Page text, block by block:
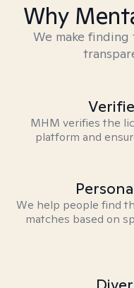
Why
We make
MHM verifies the
platform and
We help people find
matches based on